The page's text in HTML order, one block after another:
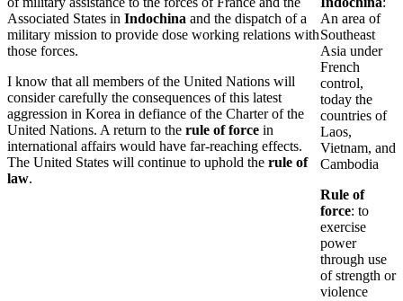
Associated States in Indochina and the dispatch of a
military mission to provide dose working relations with
those forces.
I know that all members of the United Nations will
consider carefully the consequences of this latest
aggression in Korea in defiance of the Charter of the
United Nations. A return to the rule of force in
international affairs would have far-reaching effects.
The United States will continue to uphold the rule of
law.
An area of
Southeast
Asia under
French
control,
today the
countries of
Laos,
Vietnam, and
Cambodia
Rule of
force: to
exercise
power
through use
of strength or
violence